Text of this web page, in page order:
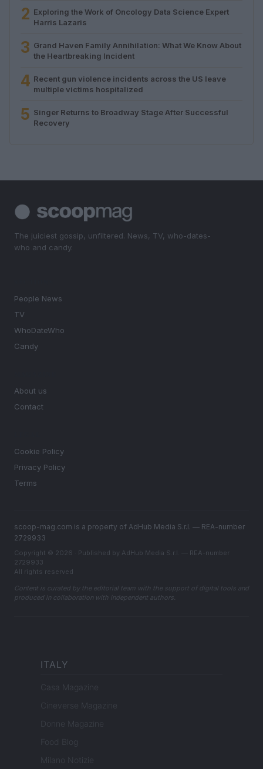
2 Exploring the Work of Oncology Data Science Expert
Harris Lazaris
3 Grand Haven Family Annihilation: What We Know About
the Heartbreaking Incident
4 Recent gun violence incidents across the US leave
multiple victims hospitalized
5 Singer Returns to Broadway Stage After Successful
Recovery
The juiciest gossip, unfiltered. News, TV, who-dates-
who and candy.
People News
TV
WhoDateWho
Candy
About us
Contact
Cookie Policy
Privacy Policy
Terms
scoop-mag.com is a property of AdHub Media S.r.l. — REA-number
2729933
Copyright © 2026 · Published by AdHub Media S.r.l. — REA-number
2729933
All rights reserved
Content is curated by the editorial team with the support of digital tools and
produced in collaboration with independent authors.
ITALY
Casa Magazine
Cineverse Magazine
Donne Magazine
Food Blog
Milano Notizie